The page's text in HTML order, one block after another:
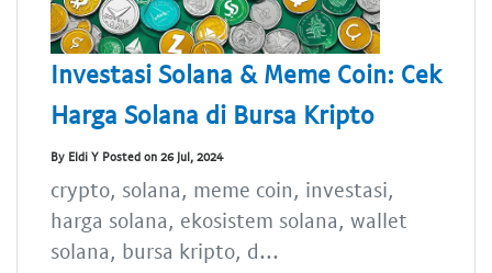
Investasi Solana & Meme Coin: Cek
Harga Solana di Bursa Kripto
By Eldi Y Posted on 26 Jul, 2024
crypto, solana, meme coin, investasi,
harga solana, ekosistem solana, wallet
solana, bursa kripto, d...